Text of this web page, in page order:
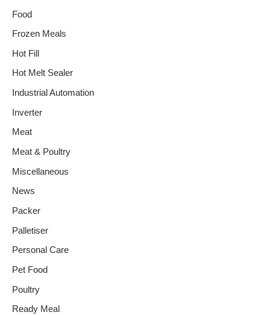
Food
Frozen Meals
Hot Fill
Hot Melt Sealer
Industrial Automation
Inverter
Meat
Meat & Poultry
Miscellaneous
News
Packer
Palletiser
Personal Care
Pet Food
Poultry
Ready Meal